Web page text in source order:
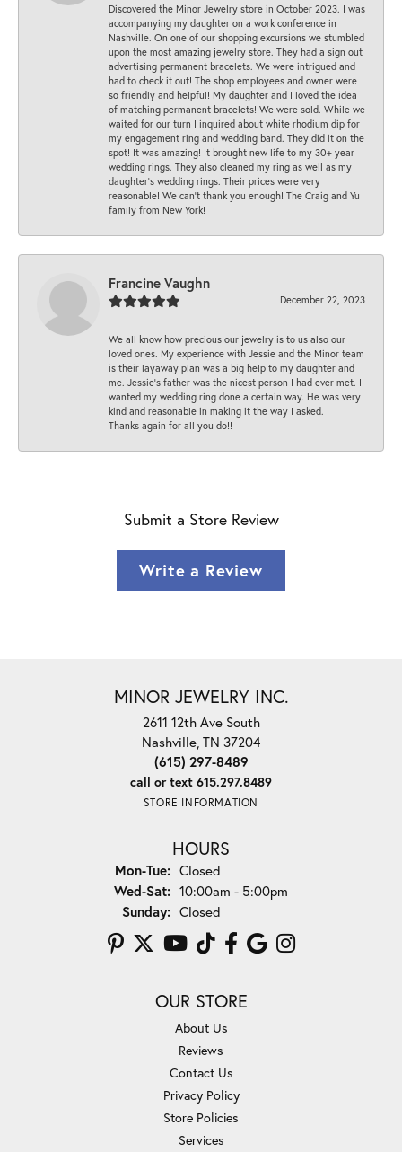
Discovered the Minor Jewelry store in October 2023. I was
accompanying my daughter on a work conference in
Nashville. On one of our shopping excursions we stumbled
upon the most amazing jewelry store. They had a sign out
advertising permanent bracelets. We were intrigued and
had to check it out! The shop employees and owner were
so friendly and helpful! My daughter and I loved the idea
of matching permanent bracelets! We were sold. While we
waited for our turn I inquired about white rhodium dip for
my engagement ring and wedding band. They did it on the
spot! It was amazing! It brought new life to my 30+ year
wedding rings. They also cleaned my ring as well as my
daughter’s wedding rings. Their prices were very
reasonable! We can’t thank you enough! The Craig and Yu
family from New York!
Francine Vaughn
December 22, 2023
We all know how precious our jewelry is to us also our
loved ones. My experience with Jessie and the Minor team
is their layaway plan was a big help to my daughter and
me. Jessie's father was the nicest person I had ever met. I
wanted my wedding ring done a certain way. He was very
kind and reasonable in making it the way I asked.
Thanks again for all you do!!
Submit a Store Review
Write a Review
MINOR JEWELRY INC.
2611 12th Ave South
Nashville, TN 37204
(615) 297-8489
call or text 615.297.8489
STORE INFORMATION
HOURS
Mon-Tue:Monday - Tuesday:
Closed
Wed-Sat:Wednesday - Saturday:
10:00am - 5:00pm
Sunday: Closed
OUR STORE
About Us
Reviews
Contact Us
Privacy Policy
Store Policies
Services